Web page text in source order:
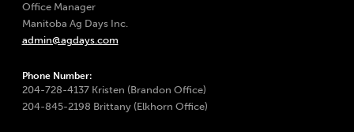
Office Manager
Manitoba Ag Days Inc.
admin@agdays.com
Phone Number:
204-728-4137 Kristen (Brandon Office)
204-845-2198 Brittany (Elkhorn Office)